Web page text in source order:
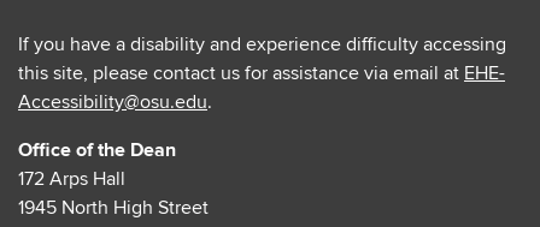
If you have a disability and experience difficulty accessing
this site, please contact us for assistance via email at EHE-
Accessibility@osu.edu.
Office of the Dean
172 Arps Hall
1945 North High Street